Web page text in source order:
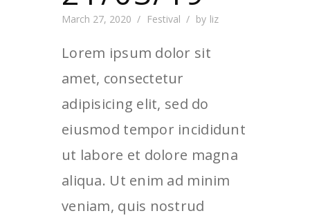
March 27, 2020 Festival by liz
Lorem ipsum dolor sit
amet, consectetur
adipisicing elit, sed do
eiusmod tempor incididunt
ut labore et dolore magna
aliqua. Ut enim ad minim
veniam, quis nostrud